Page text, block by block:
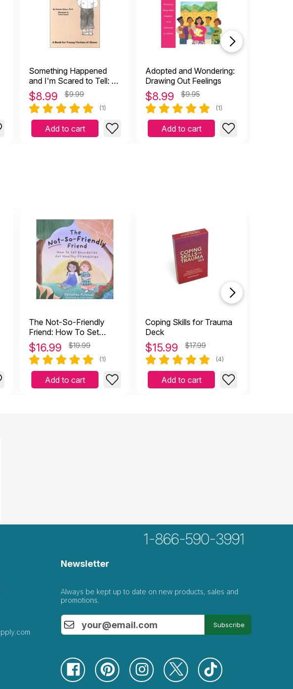
Something Happened
and I'm Scared to Tell: A
Book for Young Victims
of Abuse
$8.99 $9.99
(1)
Add to cart
Adopted and Wondering:
Drawing Out Feelings
$8.99 $9.95
(1)
Add to cart
The Not-So-Friendly
Friend: How To Set
Boundaries For Healthy
Friendships
$16.99 $19.99
(1)
Add to cart
Coping Skills for Trauma
Deck
$15.99 $17.99
(4)
Add to cart
1-866-590-3991
Newsletter
Always be kept up to date on new products, sales and
promotions.
Subscribe